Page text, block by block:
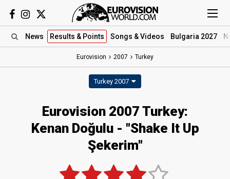
News Results & Points Songs & Videos Bulgaria 2027
Eurovision 2007 Turkey
Turkey 2007
Eurovision 2007 Turkey:
Kenan Doğulu - "Shake It Up
Şekerim"